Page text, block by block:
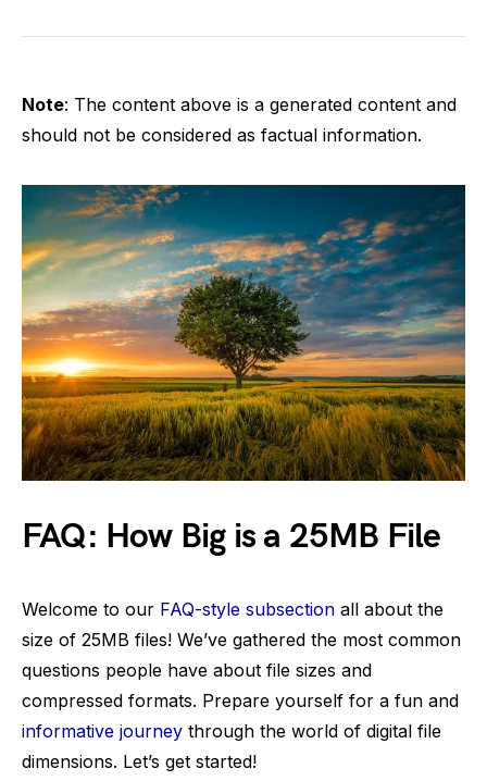
Note: The content above is a generated content and
should not be considered as factual information.
FAQ: How Big is a 25MB File
Welcome to our FAQ-style subsection all about the
size of 25MB files! We’ve gathered the most common
questions people have about file sizes and
compressed formats. Prepare yourself for a fun and
informative journey through the world of digital file
dimensions. Let’s get started!